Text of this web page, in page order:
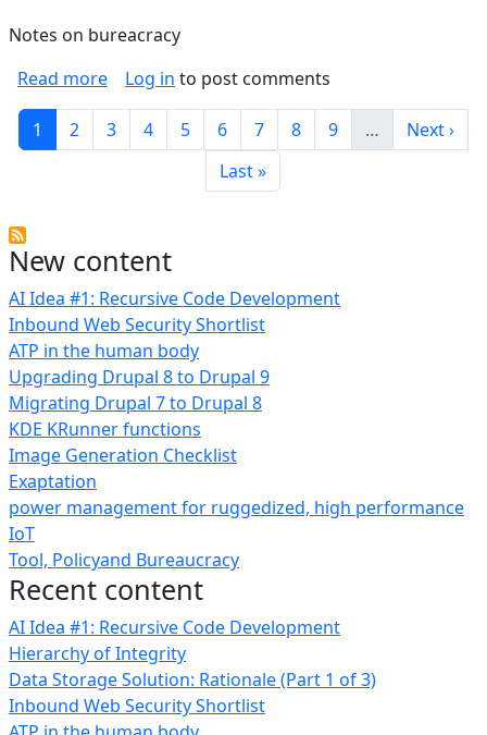
New content
AI Idea #1: Recursive Code Development
Inbound Web Security Shortlist
ATP in the human body
Upgrading Drupal 8 to Drupal 9
Migrating Drupal 7 to Drupal 8
KDE KRunner functions
Image Generation Checklist
Exaptation
power management for ruggedized, high performance
IoT
Tool, Policyand Bureaucracy
Recent content
AI Idea #1: Recursive Code Development
Hierarchy of Integrity
Data Storage Solution: Rationale (Part 1 of 3)
Inbound Web Security Shortlist
Notes on bureacracy
Read moreabout Tool, Policyand Bureaucracy
Log in to post comments
Pagination
Current page
1 Page
2 Page
3 Page
4 Page
5 Page
6 Page
7 Page
8 Page
9 … Next
Next ›
Last page
Last »